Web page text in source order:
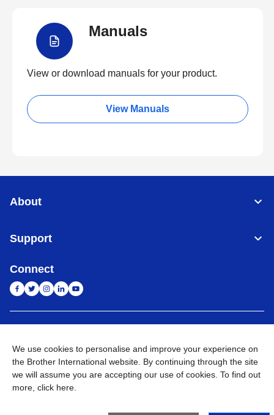
Manuals
View or download manuals for your product.
View Manuals
About
Support
Connect
Privacy Policy E-Waste Policy Terms & Conditions
Sitemap
Go to Global Site
We use cookies to personalise and improve your experience on
the Brother International website. By continuing through the site
we will assume you are accepting our use of cookies. To find out
more, click here